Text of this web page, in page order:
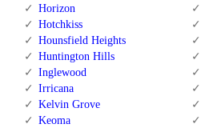
Horizon
Hotchkiss
Hounsfield Heights
Huntington Hills
Inglewood
Irricana
Kelvin Grove
Keoma